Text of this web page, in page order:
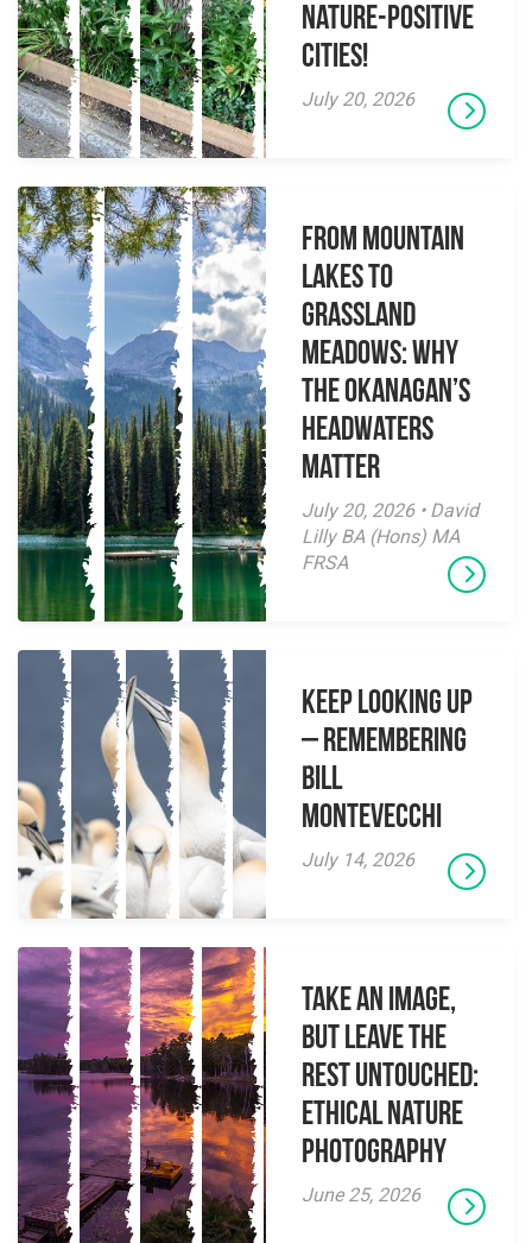
Nature-Positive
Cities!
July 20, 2026
From Mountain
Lakes to
Grassland
Meadows: Why
the Okanagan’s
Headwaters
Matter
July 20, 2026 • David
Lilly BA (Hons) MA
FRSA
Keep Looking Up
– Remembering
Bill
Montevecchi
July 14, 2026
Take an Image,
but Leave the
Rest Untouched:
Ethical Nature
Photography
June 25, 2026